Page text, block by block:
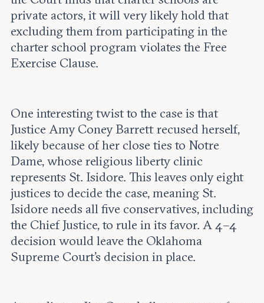
private actors, it will very likely hold that
excluding them from participating in the
charter school program violates the Free
Exercise Clause.
One interesting twist to the case is that
Justice Amy Coney Barrett recused herself,
likely because of her close ties to Notre
Dame, whose religious liberty clinic
represents St. Isidore. This leaves only eight
justices to decide the case, meaning St.
Isidore needs all five conservatives, including
the Chief Justice, to rule in its favor. A 4–4
decision would leave the Oklahoma
Supreme Court's decision in place.